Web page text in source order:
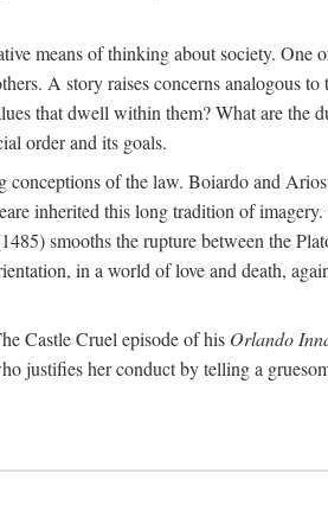
means of thinking about society. One
A story raises concerns analogous to
that dwell within them? What are the
order and its goals.
conceptions of the law. Boiardo and
inherited this long tradition of
smooths the rupture between the
in a world of love and death,
Castle Cruel episode of his Orlando
justifies her conduct by telling a